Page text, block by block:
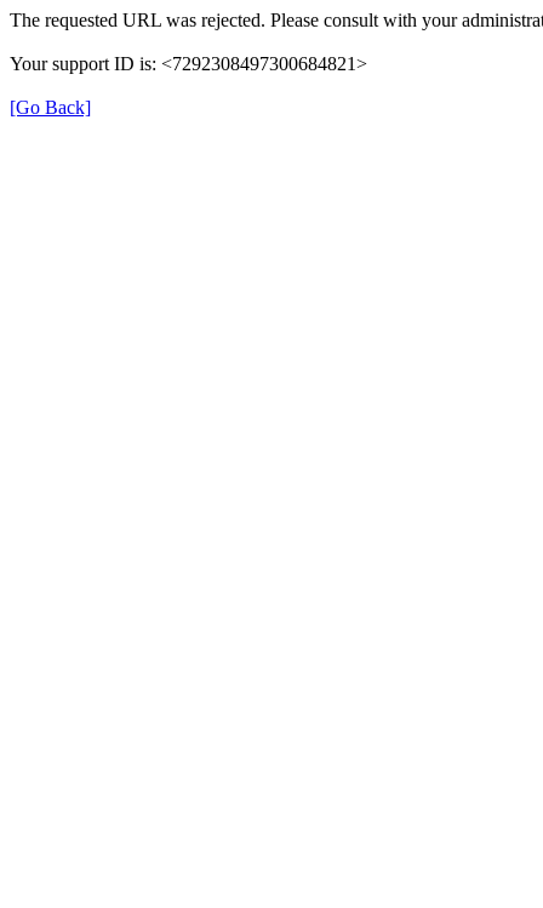
The requested URL was rejected. Please consult with your
Your support ID is: <7292308497300684821>
[Go Back]